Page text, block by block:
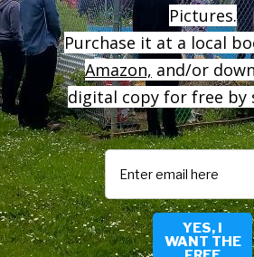
Pictures.
Purchase it at a local
Amazon, and/or
digital copy for free by